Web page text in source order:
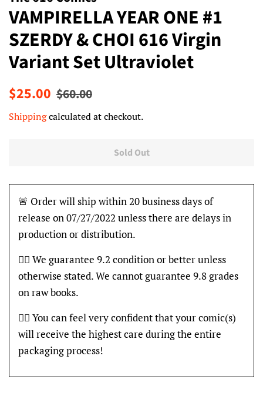
VAMPIRELLA YEAR ONE #1
SZERDY & CHOI 616 Virgin
Variant Set Ultraviolet
Regular
$25.00 Sale
$60.00
Shippingcalculated at checkout.
Sold Out
🚨 Order will ship within 20 business days of
release on 07/27/2022 unless there are delays in
production or distribution.
👍🏽 We guarantee 9.2 condition or better unless
otherwise stated. We cannot guarantee 9.8 grades
on raw books.
👍🏽 You can feel very confident that your comic(s)
will receive the highest care during the entire
packaging process!